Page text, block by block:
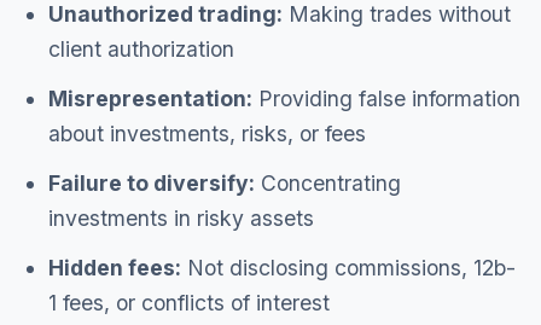
Unauthorized trading: Making trades without
client authorization
Misrepresentation: Providing false information
about investments, risks, or fees
Failure to diversify: Concentrating
investments in risky assets
Hidden fees: Not disclosing commissions, 12b-
1 fees, or conflicts of interest